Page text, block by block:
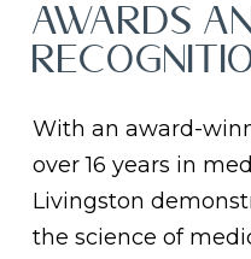
AWARDS
With an award-
over 16 years in
Livingston
the science of